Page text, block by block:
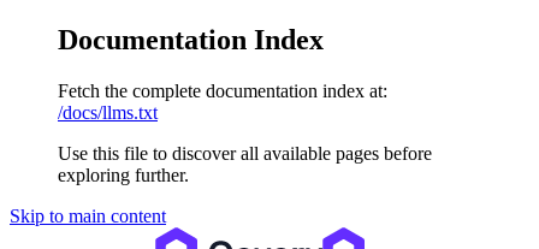
Documentation Index
Fetch the complete documentation index at:
/docs/llms.txt
Use this file to discover all available pages before
exploring further.
Skip to main content